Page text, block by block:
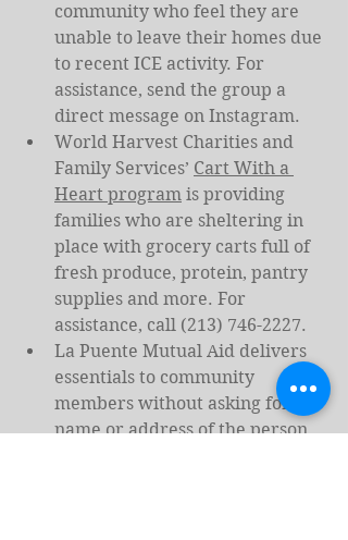
community who feel they are
unable to leave their homes due
to recent ICE activity. For
assistance, send the group a
direct message on Instagram.
World Harvest Charities and
Family Services’ Cart With a
Heart program is providing
families who are sheltering in
place with grocery carts full of
fresh produce, protein, pantry
supplies and more. For
assistance, call (213) 746-2227.
La Puente Mutual Aid delivers
essentials to community
members without asking for a
name or address of the person